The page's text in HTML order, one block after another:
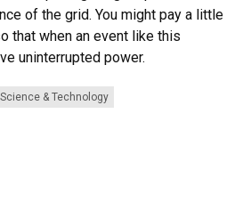
of the grid. You might pay a little
that when an event like this
uninterrupted power.
Science & Technology